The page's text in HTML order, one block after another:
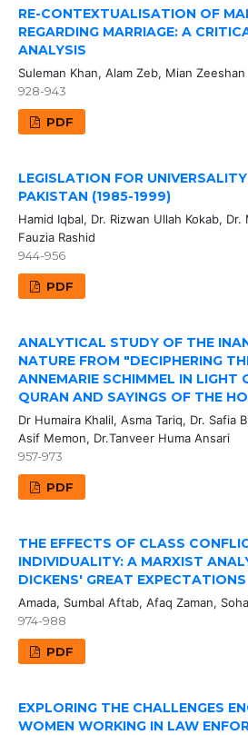
RE-CONTEXTUALISATION OF
REGARDING MARRIAGE: A
ANALYSIS
Suleman Khan, Alam Zeb, Mian Zeeshan
928-943
PDF
LEGISLATION FOR
PAKISTAN (1985-1999)
Hamid Iqbal, Dr. Rizwan Ullah Kokab, Dr.
Fauzia Rashid
944-956
PDF
ANALYTICAL STUDY OF THE
NATURE FROM "DECIPHERING
ANNEMARIE SCHIMMEL IN LIGHT
QURAN AND SAYINGS OF THE
Dr Humaira Khalil, Asma Tariq, Dr. Safia
Asif Memon, Dr.Tanveer Huma Ansari
957-973
PDF
THE EFFECTS OF CLASS
INDIVIDUALITY: A MARXIST
DICKENS' GREAT EXPECTATIONS
Amada, Sumbal Aftab, Afaq Zaman,
974-988
PDF
EXPLORING THE CHALLENGES
WOMEN WORKING IN LAW